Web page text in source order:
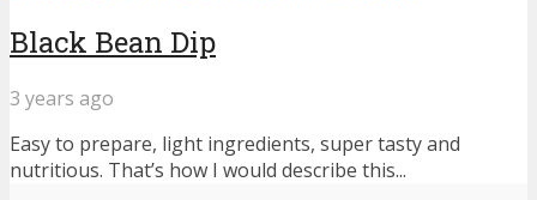
Black Bean Dip
3 years ago
Easy to prepare, light ingredients, super tasty and
nutritious. That’s how I would describe this...